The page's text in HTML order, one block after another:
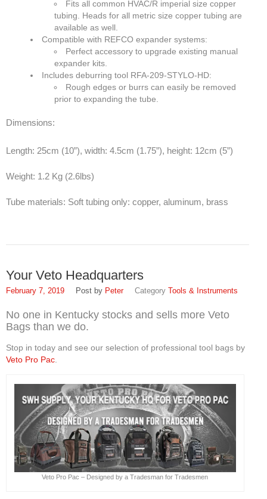
Fits all common HVAC/R imperial size copper
tubing. Heads for all metric size copper tubing are
available as well.
Compatible with REFCO expander systems:
Perfect accessory to upgrade existing manual
expander kits.
Includes deburring tool RFA-209-STYLO-HD:
Rough edges or burrs can easily be removed
prior to expanding the tube.
Dimensions:
Length: 25cm (10”), width: 4.5cm (1.75”), height: 12cm (5”)
Weight: 1.2 Kg (2.6lbs)
Tube materials: Soft tubing only: copper, aluminum, brass
Your Veto Headquarters
February 7, 2019 Peter Tools & Instruments
No one in Kentucky stocks and sells more Veto
Bags than we do.
Stop in today and see our selection of professional tool bags by
Veto Pro Pac
Veto Pro Pac – Designed by a Tradesman for Tradesmen